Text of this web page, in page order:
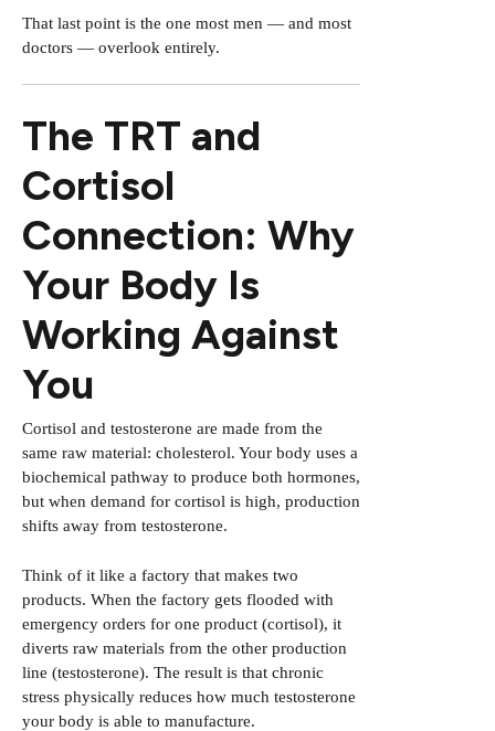
That last point is the one most men — and most
doctors — overlook entirely.
The TRT and
Cortisol
Connection: Why
Your Body Is
Working Against
You
Cortisol and testosterone are made from the
same raw material: cholesterol. Your body uses a
biochemical pathway to produce both hormones,
but when demand for cortisol is high, production
shifts away from testosterone.
Think of it like a factory that makes two
products. When the factory gets flooded with
emergency orders for one product (cortisol), it
diverts raw materials from the other production
line (testosterone). The result is that chronic
stress physically reduces how much testosterone
your body is able to manufacture.